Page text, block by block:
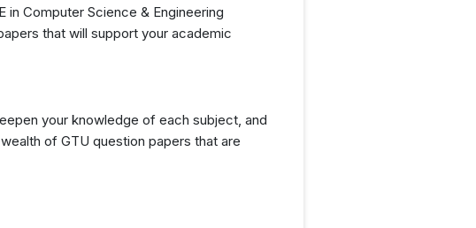
Computer Science & Engineering
that will support your academic
your knowledge of each subject, and
of GTU question papers that are